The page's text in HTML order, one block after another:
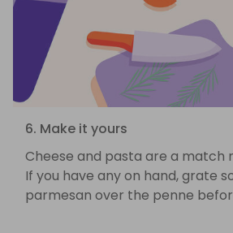
6. Make it yours
Cheese and pasta are a match
If you have any on hand, grate
parmesan over the penne